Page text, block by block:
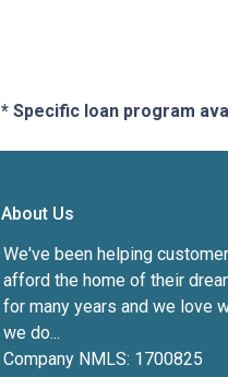
* Specific loan program
About Us
We've been helping
afford the home of their
for many years and we love
we do...
Company NMLS: 1700825